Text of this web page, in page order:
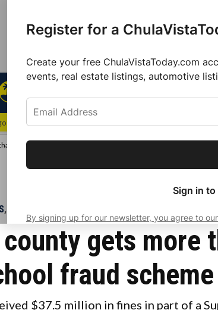
Sign up for our free
newsletter.
Get the latest local news,
Register for a
Create your free ChulaVistaToday.com
events, real estate listings, automotive
Sign in
By signing up for our newsletter, you agree to
Chula
Vista
Chula
Vista
FC Unveils Inaugural Jersey for 2025 MLS Season
$18M in restitution from Charter School fraud scheme
,
county gets
fraud scheme
$37.5 million in fines in part of a